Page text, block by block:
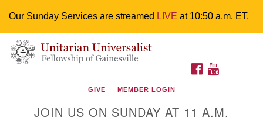
Our Sunday Services are streamed LIVE at 10:50 a.m. ET.
Search
for:
Google
Map
Something went wrong while retrieving your map.
Unitarian Universalist Fellowship of
M-F 9 a.m. to 2 p.m.
FACEBOOK
GIVE MEMBER LOGIN
JOIN US ON SUNDAY AT 11 A.M.